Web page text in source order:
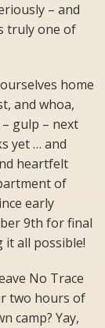
– and
truly one of
home
and whoa,
gulp – next
yet … and
heartfelt
of
early
9th for final
all possible!
No Trace
two hours of
camp? Yay,